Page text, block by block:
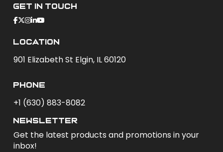
Get In Touch
Location
901 Elizabeth St Elgin, IL 60120
phone
+1 (630) 883-8082
newsletter
Get the latest products and promotions in your
inbox!